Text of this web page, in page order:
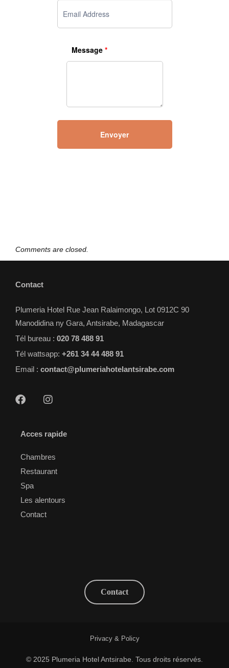
Message *
Comments are closed.
Contact
Plumeria Hotel Rue Jean Ralaimongo, Lot 0912C 90
Manodidina ny Gara, Antsirabe, Madagascar
Tél bureau : 020 78 488 91
Tél wattsapp: +261 34 44 488 91
Email : contact@plumeriahotelantsirabe.com
Acces rapide
Chambres
Restaurant
Spa
Les alentours
Contact
Contact
Privacy & Policy
© 2025 Plumeria Hotel Antsirabe. Tous droits réservés.